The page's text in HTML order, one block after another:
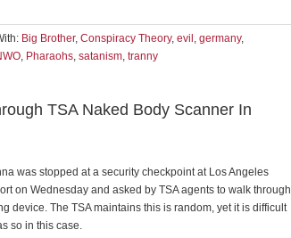
Big Brother, Conspiracy Theory, evil , germany,
, Pharaohs, satanism, tranny
TSA Naked Body Scanner In
was stopped at a security checkpoint at Los Angeles
on Wednesday and asked by TSA agents to walk through
device. The TSA maintains this is random, yet it is difficult
so in this case.